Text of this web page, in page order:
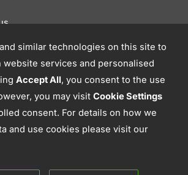
IT Support, Cyber Security &
similar technologies on this site to
website services and personalised
Accept All, you consent to the use
you may visit Cookie Settings
consent. For details on how we
and use cookies please visit our